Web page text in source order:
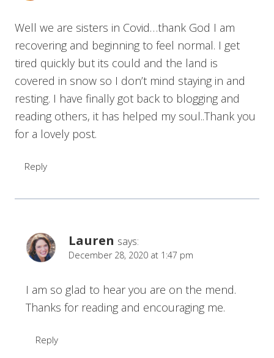
Well we are sisters in Covid…thank God I am
recovering and beginning to feel normal. I get
tired quickly but its could and the land is
covered in snow so I don’t mind staying in and
resting. I have finally got back to blogging and
reading others, it has helped my soul..Thank you
for a lovely post.
Reply
Lauren says:
December 28, 2020 at 1:47 pm
I am so glad to hear you are on the mend.
Thanks for reading and encouraging me.
Reply